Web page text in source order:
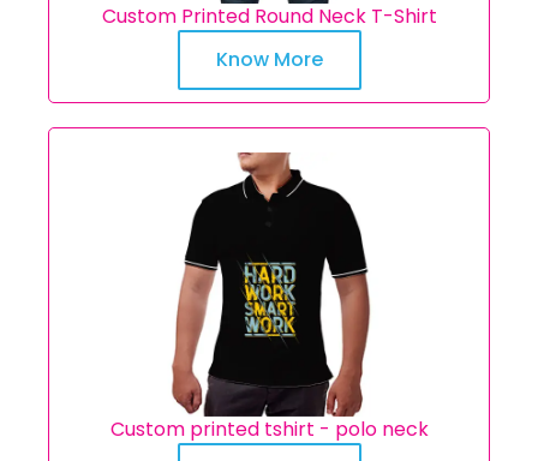
Custom Printed Round Neck T-Shirt
Know More
Custom printed tshirt - polo neck